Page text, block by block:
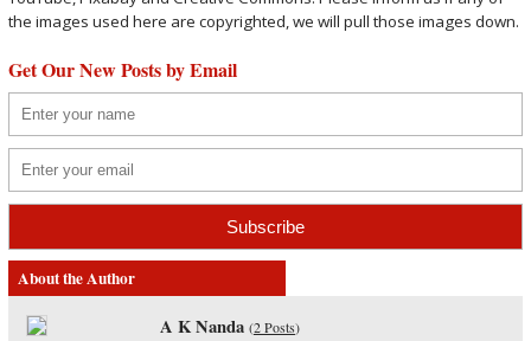
the images used here are copyrighted, we will pull those images down.
Get Our New Posts by Email
About the Author
A K Nanda (2 Posts)